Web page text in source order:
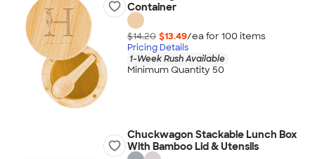
Container
$14.20 $13.49/ea for 100 items
Pricing Details
1-Week Rush Available
Minimum Quantity 50
Chuckwagon Stackable Lunch Box
With Bamboo Lid & Utensils